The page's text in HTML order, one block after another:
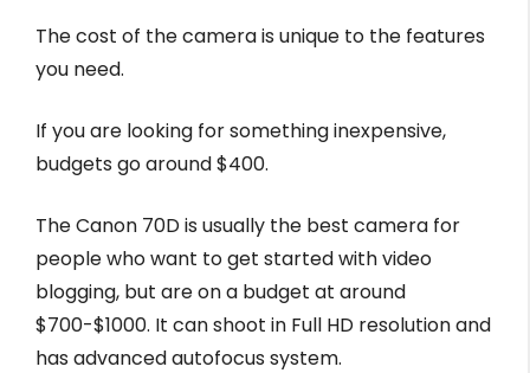
The cost of the camera is unique to the features
you need.
If you are looking for something inexpensive,
budgets go around $400.
The Canon 70D is usually the best camera for
people who want to get started with video
blogging, but are on a budget at around
$700-$1000. It can shoot in Full HD resolution and
has advanced autofocus system.